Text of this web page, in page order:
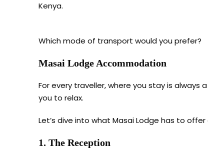
Kenya.
Which mode of transport would you prefer?
Masai Lodge Accommodation
For every traveller, where you stay is
you to relax.
Let’s dive into what Masai Lodge has to
1. The Reception